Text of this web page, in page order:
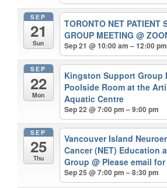
SEP
21
Sun
TORONTO NET PATIENT
GROUP MEETING@
Sep 21 @ 10:00 am – 12:00 pm
SEP
22
Mon
Kingston Support Group
Poolside Room at the
Aquatic Centre
Sep 22 @ 7:00 pm – 9:00 pm
SEP
25
Thu
Vancouver Island
Cancer (NET) Education
Group@ Please email
Sep 25 @ 7:00 pm – 8:30 pm